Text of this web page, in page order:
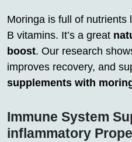
Moringa is full of nutrients
B vitamins. It’s a great
boost. Our research
improves recovery, and
supplements with
Immune System
inflammatory